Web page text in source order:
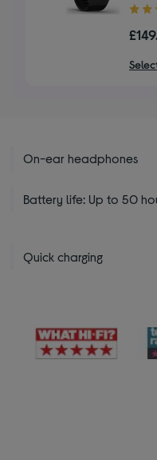
4.50
of
stars
On-ear headphones
Battery life: Up to 50
Quick charging